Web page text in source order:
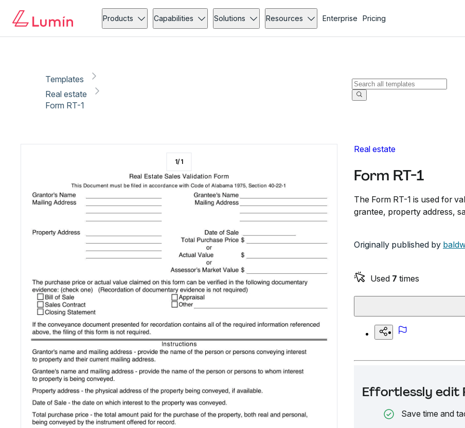
Products Capabilities Solutions Resources Enterprise Pricing
Templates
Real estate
Form RT-1
Real estate
Form RT-1
The Form RT-1 is used for
grantee, property address,
Originally published by
Used 7 times
Effortlessly edit
Save time and
1/1